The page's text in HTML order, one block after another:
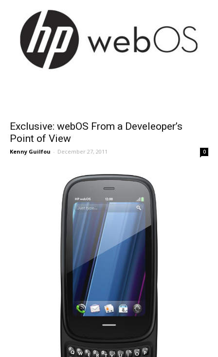
Exclusive: webOS From a Develeoper’s
Point of View
Kenny Guilfou - December 27, 2011 0